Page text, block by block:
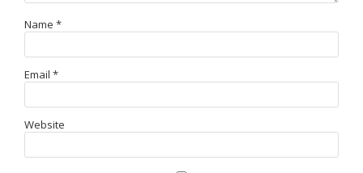
Name *
Email *
Website